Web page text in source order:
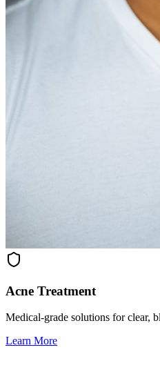
Acne Treatment
Medical-grade solutions for clear,
Learn More